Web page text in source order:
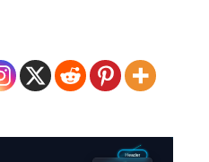
renders:
Visual
Optimization